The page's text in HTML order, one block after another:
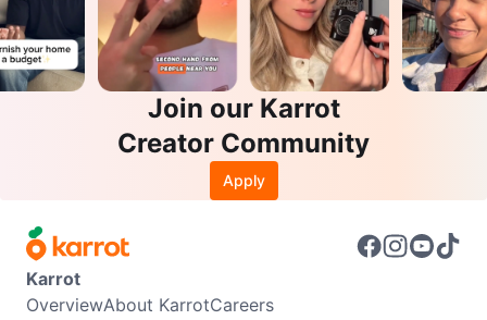
Join our Karrot
Creator Community
Apply
Karrot
OverviewAbout KarrotCareers